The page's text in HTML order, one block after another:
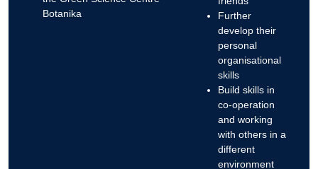
Botanika
Further
develop their
personal
organisational
skills
Build skills in
co-operation
and working
with others in a
different
environment